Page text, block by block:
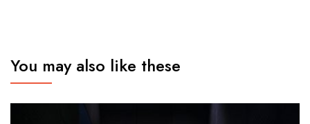
You may also like these